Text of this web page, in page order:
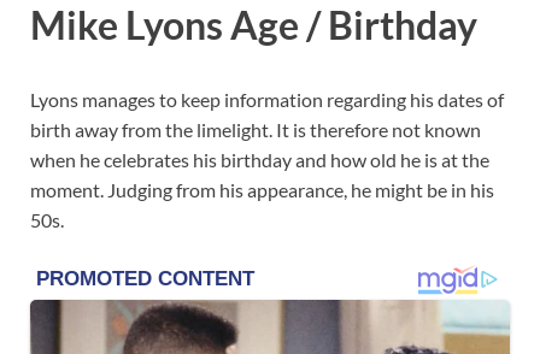
Mike Lyons Age / Birthday
Lyons manages to keep information regarding his dates of
birth away from the limelight. It is therefore not known
when he celebrates his birthday and how old he is at the
moment. Judging from his appearance, he might be in his
50s.